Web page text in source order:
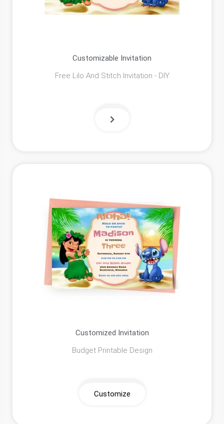
Customizable Invitation
Free Lilo And Stitch Invitation - DIY
Customized Invitation
Budget Printable Design
Customize